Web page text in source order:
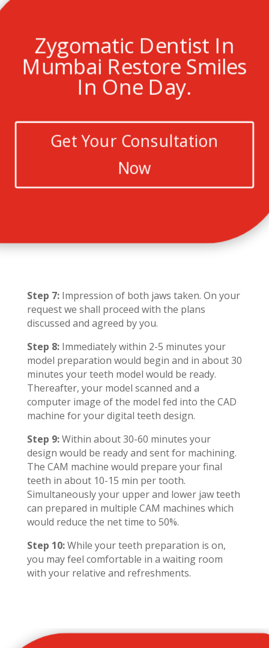
Zygomatic Dentist In
Mumbai Restore Smiles
In One Day.
Get Your Consultation
Now
Step 7:Impression of both jaws taken. On your
request we shall proceed with the plans
discussed and agreed by you.
Step 8:Immediately within 2-5 minutes your
model preparation would begin and in about 30
minutes your teeth model would be ready.
Thereafter, your model scanned and a
computer image of the model fed into the CAD
machine for your digital teeth design.
Step 9:Within about 30-60 minutes your
design would be ready and sent for machining.
The CAM machine would prepare your final
teeth in about 10-15 min per tooth.
Simultaneously your upper and lower jaw teeth
can prepared in multiple CAM machines which
would reduce the net time to 50%.
Step 10:While your teeth preparation is on,
you may feel comfortable in a waiting room
with your relative and refreshments.